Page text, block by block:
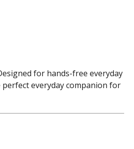
for hands-free everyday
everyday companion for